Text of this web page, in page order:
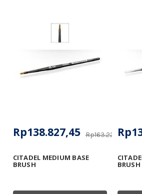
CITADEL MEDIUM BASE
BRUSH
Rp163.225,34
Rp138.827,45
BRUSH